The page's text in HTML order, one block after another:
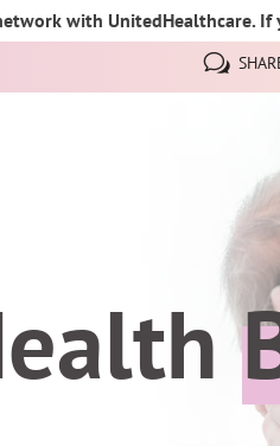
with UnitedHealthcare.